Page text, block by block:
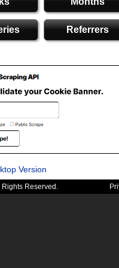
Referrers
Version
Reserved.